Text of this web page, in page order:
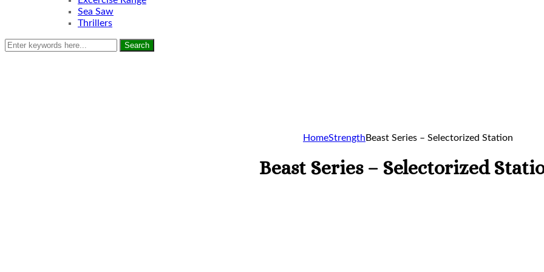
Sea Saw
Thrillers
Search
HomeStrength Beast Series – Selectorized Station
Beast Series – Selectorized